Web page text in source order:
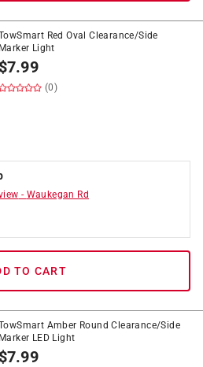
Red Oval Clearance/Side
Marker Light
$7.99
(0)
- Waukegan Rd
TO CART
Amber Round Clearance/Side
Marker LED Light
$7.99